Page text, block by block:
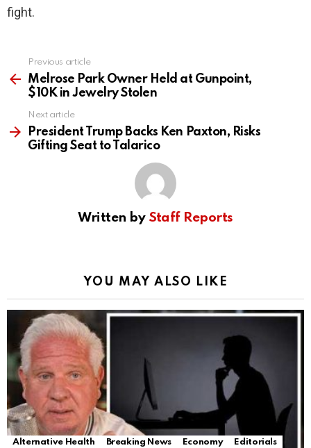
fight.
more
Previous article
Melrose Park Owner Held at Gunpoint,
$10K in Jewelry Stolen
Next article
President Trump Backs Ken Paxton, Risks
Gifting Seat to Talarico
Written by Staff Reports
YOU MAY ALSO LIKE
Alternative Health Breaking News Economy
Editorials